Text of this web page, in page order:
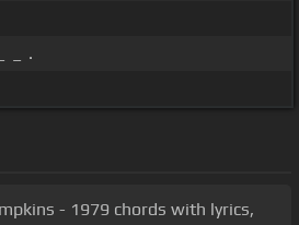
_ .
- 1979 chords with lyrics,